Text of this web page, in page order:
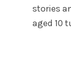
stories
aged 10